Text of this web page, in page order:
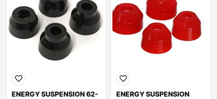
ENERGY SUSPENSION 62-
ENERGY SUSPENSION